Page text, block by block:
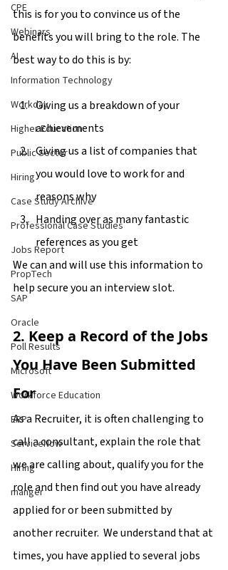
CPE
Webinars
AI
Information Technology
Workday
Higher Education
Public Sector
Hiring
Case Study Archive
Professional Case Studies
Jobs Report
PropTech
SAP
Oracle
Poll Results
Microsoft
Workforce Education
ERP
ServiceNow
Hiring
manger
this is for you to convince us of the
benefits you will bring to the role. The
best way to do this is by:
Giving us a breakdown of your
achievements
Giving us a list of companies that
you would love to work for and
reasons why
Handing over as many fantastic
references as you get
We can and will use this information to
help secure you an interview slot.
2. Keep a Record of the Jobs
You Have Been Submitted
For
As a Recruiter, it is often challenging to
call a consultant, explain the role that
we are calling about, qualify you for the
role and then find out you have already
applied for or been submitted by
another recruiter.  We understand that at
times, you have applied to several jobs